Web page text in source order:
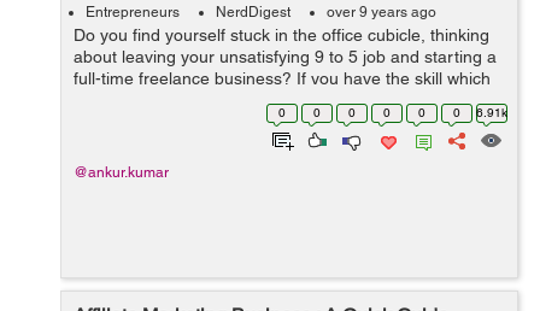
Entrepreneurs NerdDigest over 9 years ago
Do you find yourself stuck in the office cubicle, thinking
about leaving your unsatisfying 9 to 5 job and starting a
full-time freelance business? If you have the skill which
someone is ready to pay for, freelance work online can
0 0 0 0 0 0 6.91k
@ankur.kumar